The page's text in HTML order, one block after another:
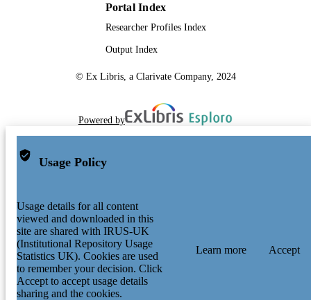
Portal Index
Researcher Profiles Index
Output Index
© Ex Libris, a Clarivate Company, 2024
Powered by
Usage Policy
Usage details for all content
viewed and downloaded in this
site are shared with IRUS-UK
(Institutional Repository Usage
Statistics UK). Cookies are used
to remember your decision. Click
Accept to accept usage details
sharing and the cookies.
Learn more Accept